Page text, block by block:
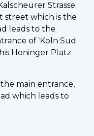
Strasse.
street which is the
leads to the
of 'Koln Sud
Honinger Platz
main entrance,
which leads to